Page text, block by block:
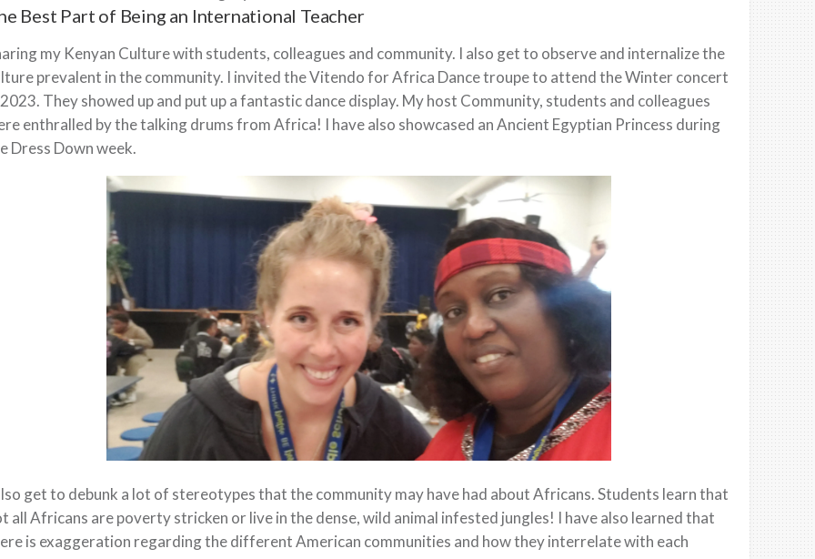
Best Part of Being an International Teacher
my Kenyan Culture with students, colleagues and community. I also get to observe and internalize the
prevalent in the community. I invited the Vitendo for Africa Dance troupe to attend the Winter concert
They showed up and put up a fantastic dance display. My host Community, students and colleagues
enthralled by the talking drums from Africa! I have also showcased an Ancient Egyptian Princess during
Dress Down week.
get to debunk a lot of stereotypes that the community may have had about Africans. Students learn that
all Africans are poverty stricken or live in the dense, wild animal infested jungles! I have also learned that
is exaggeration regarding the different American communities and how they interrelate with each